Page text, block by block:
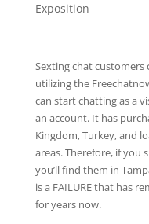
Exposition
Sexting chat customers
utilizing the
can start chatting as a
an account. It has
Kingdom, Turkey, and
areas. Therefore, if you
you’ll find them in
is a FAILURE that has
for years now.